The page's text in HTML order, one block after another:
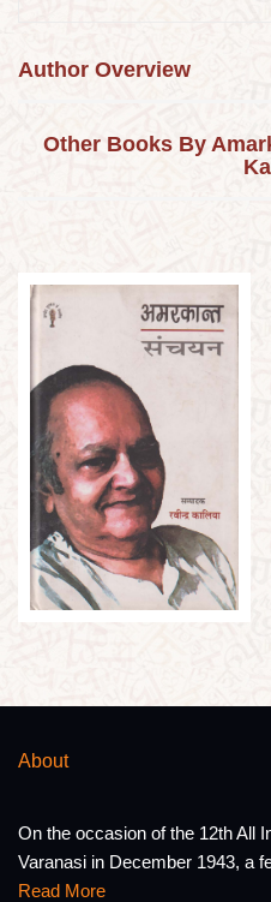
Author Overview
Other Books By
About
On the occasion of the 12th All
Varanasi in December 1943, a
Read More